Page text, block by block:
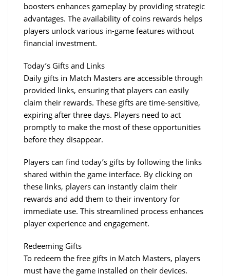
boosters enhances gameplay by providing strategic
advantages. The availability of coins rewards helps
players unlock various in-game features without
financial investment.
Today’s Gifts and Links
Daily gifts in Match Masters are accessible through
provided links, ensuring that players can easily
claim their rewards. These gifts are time-sensitive,
expiring after three days. Players need to act
promptly to make the most of these opportunities
before they disappear.
Players can find today’s gifts by following the links
shared within the game interface. By clicking on
these links, players can instantly claim their
rewards and add them to their inventory for
immediate use. This streamlined process enhances
player experience and engagement.
Redeeming Gifts
To redeem the free gifts in Match Masters, players
must have the game installed on their devices.